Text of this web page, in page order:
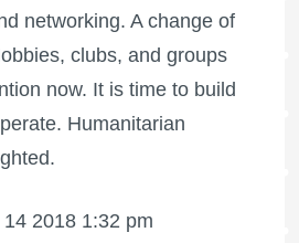
networking. A change of
clubs, and groups
now. It is time to build
Humanitarian
2018 1:32 pm